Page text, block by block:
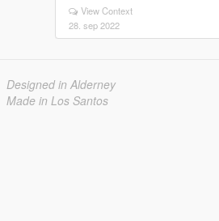
View Context
28. sep 2022
Designed in Alderney
Made in Los Santos